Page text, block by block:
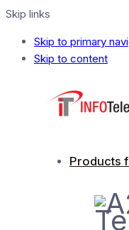
Skip links
Skip to primary
Skip to content
Products